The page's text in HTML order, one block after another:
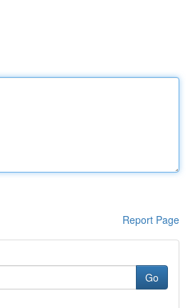
Report Page
Go